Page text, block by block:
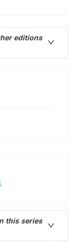
editions
this series